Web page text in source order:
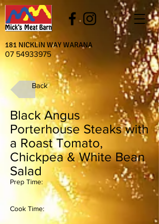
181 NICKLIN WAY WARANA
07 54933975
Back
Black Angus
Porterhouse Steaks with
a Roast Tomato,
Chickpea & White Bean
Salad
Prep Time:
Cook Time: